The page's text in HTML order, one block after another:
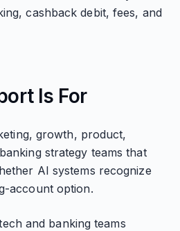
cashback debit, fees, and
Is For
growth, product,
strategy teams that
AI systems recognize
account option.
and banking teams